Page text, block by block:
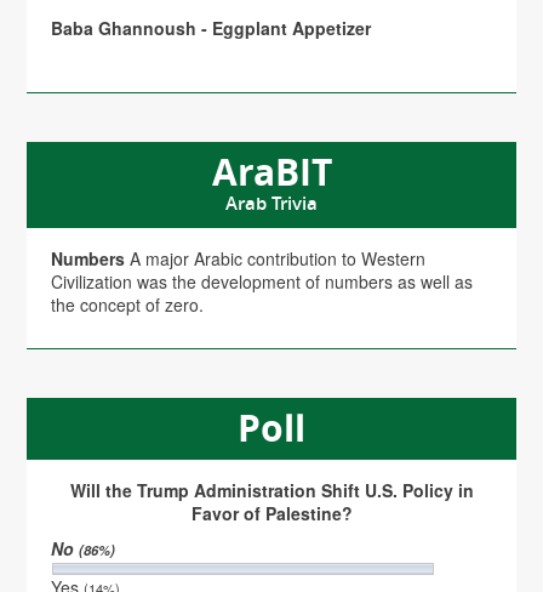
Baba Ghannoush - Eggplant Appetizer
AraBIT
Arab Trivia
Numbers A major Arabic contribution to Western
Civilization was the development of numbers as well as
the concept of zero.
Poll
Will the Trump Administration Shift U.S. Policy in
Favor of Palestine?
No(86%)